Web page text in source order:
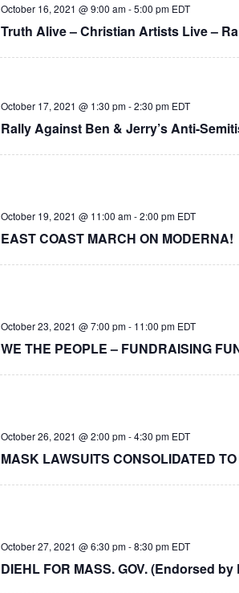
Truth Alive – Christian Artists Live –
October 16, 2021 @ 9:00 am-5:00 pm EDT
Rally Against Ben & Jerry’s Anti-
October 17, 2021 @ 1:30 pm-2:30 pm EDT
EAST COAST MARCH ON MODERNA!
October 19, 2021 @ 11:00 am-2:00 pm EDT
WE THE PEOPLE – FUNDRAISING
October 23, 2021 @ 7:00 pm- 11:00 pm EDT
MASK LAWSUITS CONSOLIDATED
October 26, 2021 @ 2:00 pm-4:30 pm EDT
DIEHL FOR MASS. GOV. (Endorsed
October 27, 2021 @ 6:30 pm-8:30 pm EDT